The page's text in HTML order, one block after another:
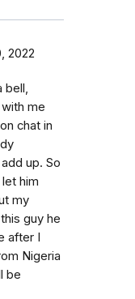
2022
bell,
me
chat in
up. So
him
my
guy he
after I
Nigeria
be